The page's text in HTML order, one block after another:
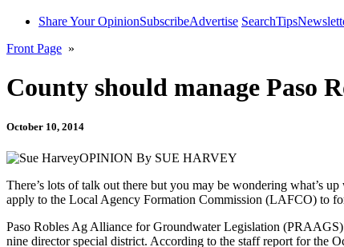
Share Your OpinionSubscribeAdvertise SearchTips
Front Page »
County should manage Paso
October 10, 2014
OPINION By SUE HARVEY
There’s lots of talk out there but you may be wondering what’s
apply to the Local Agency Formation Commission (LAFCO) to
Paso Robles Ag Alliance for Groundwater Legislation
nine director special district. According to the staff report for the